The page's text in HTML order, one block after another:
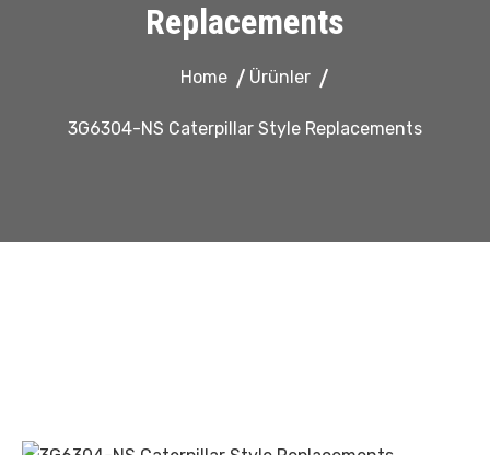
Replacements
Home Ürünler
3G6304-NS Caterpillar Style Replacements